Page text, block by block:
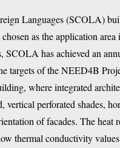
Languages (SCOLA)
as the application
SCOLA has achieved an
targets of the NEED4B
where integrated
vertical perforated shades,
of facades. The heat
thermal conductivity